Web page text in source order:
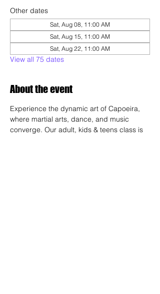
Other dates
Sat, Aug 08, 11:00 AM
Sat, Aug 15, 11:00 AM
Sat, Aug 22, 11:00 AM
View all 75 dates
About the event
Experience the dynamic art of Capoeira,
where martial arts, dance, and music
converge. Our adult, kids & teens class is